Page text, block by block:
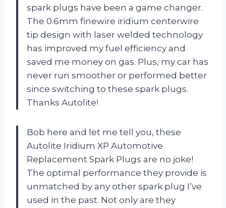
spark plugs have been a game changer.
The 0.6mm finewire iridium centerwire
tip design with laser welded technology
has improved my fuel efficiency and
saved me money on gas. Plus, my car has
never run smoother or performed better
since switching to these spark plugs.
Thanks Autolite!
Bob here and let me tell you, these
Autolite Iridium XP Automotive
Replacement Spark Plugs are no joke!
The optimal performance they provide is
unmatched by any other spark plug I’ve
used in the past. Not only are they